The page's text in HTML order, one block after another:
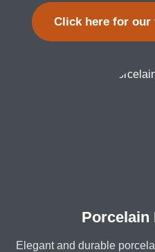
Click here for
Porcelain
Elegant and durable